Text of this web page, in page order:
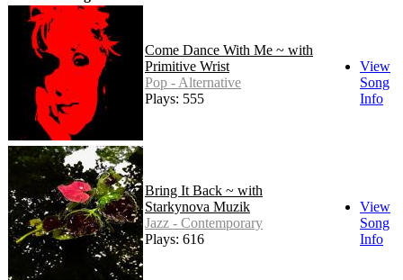
Come Dance With Me ~ with
Primitive Wrist
Pop - Alternative
Plays: 555
View
Song
Info
Bring It Back ~ with
Starkynova Muzik
Jazz - Contemporary
Plays: 616
View
Song
Info